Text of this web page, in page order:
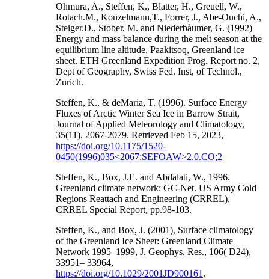
Ohmura, A., Steffen, K., Blatter, H., Greuell, W.,
Rotach.M., Konzelmann,T., Forrer, J., Abe-Ouchi, A.,
Steiger.D., Stober, M. and Niederbàumer, G. (1992)
Energy and mass balance during the melt season at the
equilibrium line altitude, Paakitsoq, Greenland ice
sheet. ETH Greenland Expedition Prog. Report no. 2,
Dept of Geography, Swiss Fed. Inst, of Technol.,
Zurich.
Steffen, K., & deMaria, T. (1996). Surface Energy
Fluxes of Arctic Winter Sea Ice in Barrow Strait,
Journal of Applied Meteorology and Climatology,
35(11), 2067-2079. Retrieved Feb 15, 2023,
https://doi.org/10.1175/1520-
0450(1996)035<2067:SEFOAW>2.0.CO;2
Steffen, K., Box, J.E. and Abdalati, W., 1996.
Greenland climate network: GC-Net. US Army Cold
Regions Reattach and Engineering (CRREL),
CRREL Special Report, pp.98-103.
Steffen, K., and Box, J. (2001), Surface climatology
of the Greenland Ice Sheet: Greenland Climate
Network 1995–1999, J. Geophys. Res., 106( D24),
33951– 33964,
https://doi.org/10.1029/2001JD900161 .